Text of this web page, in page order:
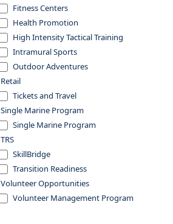
Fitness Centers
Health Promotion
High Intensity Tactical Training
Intramural Sports
Outdoor Adventures
Retail
Tickets and Travel
Single Marine Program
Single Marine Program
TRS
SkillBridge
Transition Readiness
Volunteer Opportunities
Volunteer Management Program